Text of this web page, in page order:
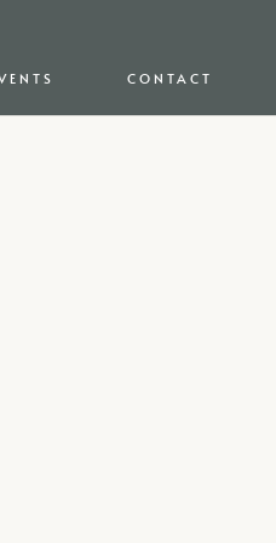
CONTACT